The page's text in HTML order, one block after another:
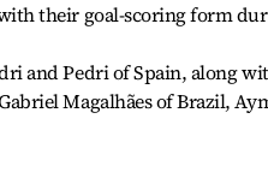
their goal-scoring form
and Pedri of Spain, along
Magalhães of Brazil,